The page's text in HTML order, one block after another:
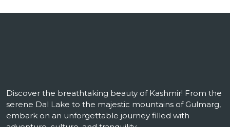
Discover the breathtaking beauty of Kashmir! From the
serene Dal Lake to the majestic mountains of Gulmarg,
embark on an unforgettable journey filled with